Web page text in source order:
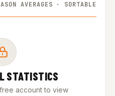
AVERAGES · SORTABLE
STATISTICS
account to view